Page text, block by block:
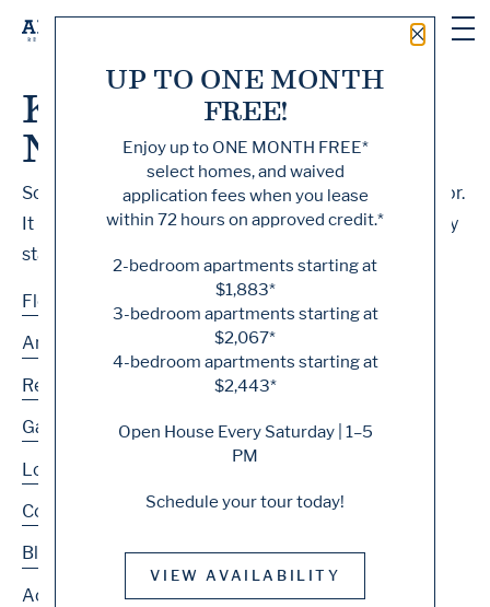
Close
UP TO ONE MONTH
FREE!
Enjoy up to ONE MONTH FREE*
select homes, and waived
application fees when you lease
within 72 hours on approved credit.*
2-bedroom apartments starting at
$1,883*
3-bedroom apartments starting at
$2,067*
4-bedroom apartments starting at
$2,443*
Open House Every Saturday | 1–5
PM
Schedule your tour today!
VIEW AVAILABILITY
Knock, Knock... Sadly
No One's Home
Sorry, we can’t seem to find the page you’re looking for.
It may have been moved, deleted or does not exist. Try
starting from our home page or the links below:
Floor Plans
Amenities
Residences
Gallery
Location
Contact
Blog
Accessibility